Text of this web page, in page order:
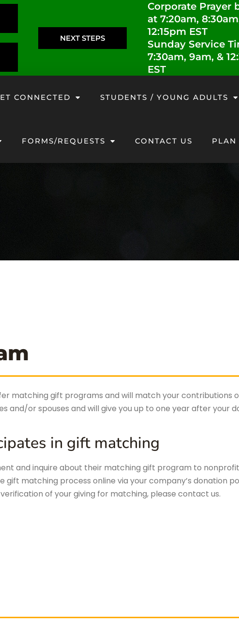
NEXT STEPS
Corporate Prayer
at 7:20am,
12:15pm EST
Sunday Service
7:30am, 9am, &
EST
CONNECTED STUDENTS / YOUNG ADULTS
FORMS/REQUESTS CONTACT US PLAN
matching gift programs and will match your contributions
and/or spouses and will give you up to one year after your
in gift matching
and inquire about their matching gift program to
gift matching process online via your company’s donation
of your giving for matching, please contact us.